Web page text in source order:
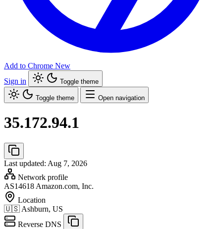
Add to Chrome New
Sign in
Toggle theme
Toggle theme Open navigation
35.172.94.1
Last updated: Aug 7, 2026
Network profile
AS14618 Amazon.com, Inc.
Location
🇺🇸 Ashburn, US
Reverse DNS